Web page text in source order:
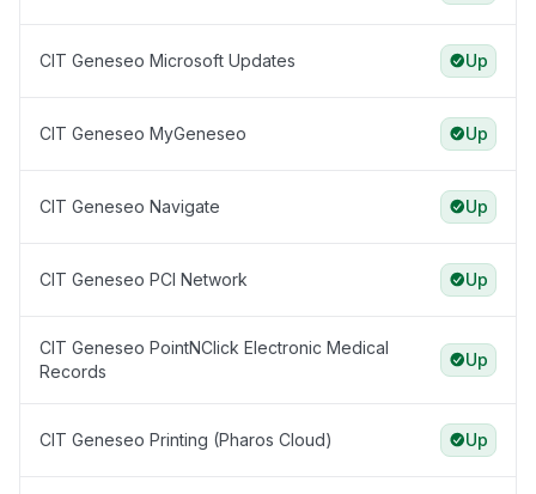
CIT Geneseo Microsoft Updates Up
CIT Geneseo MyGeneseo Up
CIT Geneseo Navigate Up
CIT Geneseo PCI Network Up
CIT Geneseo PointNClick Electronic Medical
Records
Up
CIT Geneseo Printing (Pharos Cloud) Up